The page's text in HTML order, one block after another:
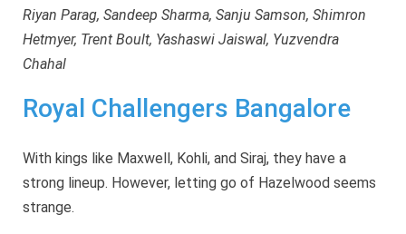
Riyan Parag, Sandeep Sharma, Sanju Samson, Shimron
Hetmyer, Trent Boult, Yashaswi Jaiswal, Yuzvendra
Chahal
Royal Challengers Bangalore
With kings like Maxwell, Kohli, and Siraj, they have a
strong lineup. However, letting go of Hazelwood seems
strange.